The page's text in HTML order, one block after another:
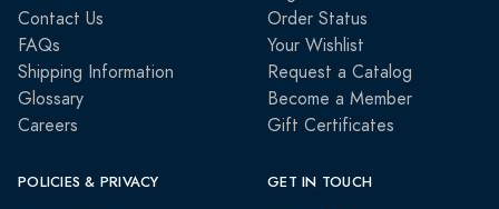
Contact Us
FAQs
Shipping Information
Glossary
Careers
Order Status
Your Wishlist
Request a Catalog
Become a Member
Gift Certificates
POLICIES & PRIVACY GET IN TOUCH